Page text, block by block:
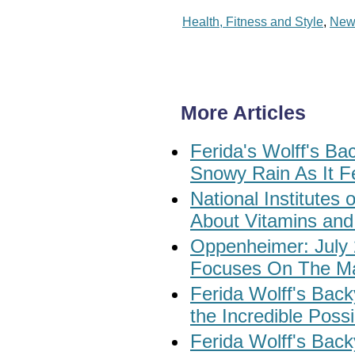
Health, Fitness and Style,
More Articles
Ferida's Wolff's
Snowy Rain As It
National Institutes
About Vitamins
Oppenheimer:
Focuses On The
Ferida Wolff's
the Incredible
Ferida Wolff's